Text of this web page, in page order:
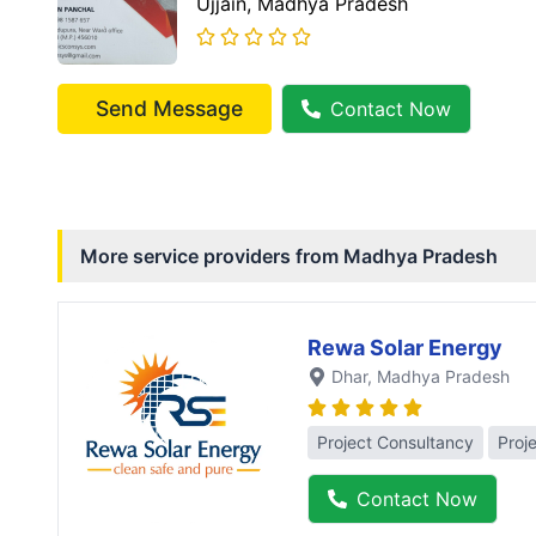
Send Message Contact Now
More service providers from Madhya Pradesh
Rewa Solar Energy
Dhar, Madhya Pradesh
Project Consultancy
Contact Now